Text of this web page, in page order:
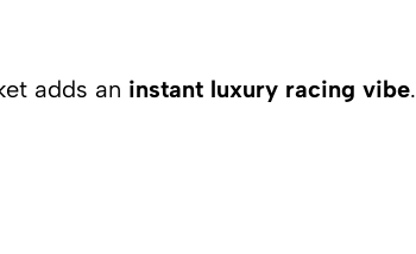
adds an instant luxury racing vibe.